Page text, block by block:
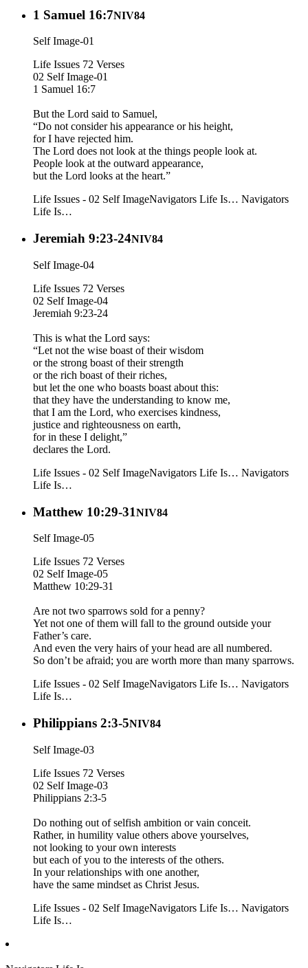
1 Samuel 16:7NIV84
Self Image-01
Life Issues 72 Verses
02 Self Image-01
1 Samuel 16:7
But the Lord said to Samuel,
“Do not consider his appearance or his height,
for I have rejected him.
The Lord does not look at the things people look at.
People look at the outward appearance,
but the Lord looks at the heart.”
Life Issues - 02 Self ImageNavigators Life Is… Navigators
Life Is…
Jeremiah 9:23-24NIV84
Self Image-04
Life Issues 72 Verses
02 Self Image-04
Jeremiah 9:23-24
This is what the Lord says:
“Let not the wise boast of their wisdom
or the strong boast of their strength
or the rich boast of their riches,
but let the one who boasts boast about this:
that they have the understanding to know me,
that I am the Lord, who exercises kindness,
justice and righteousness on earth,
for in these I delight,”
declares the Lord.
Life Issues - 02 Self ImageNavigators Life Is… Navigators
Life Is…
Matthew 10:29-31NIV84
Self Image-05
Life Issues 72 Verses
02 Self Image-05
Matthew 10:29-31
Are not two sparrows sold for a penny?
Yet not one of them will fall to the ground outside your
Father’s care.
And even the very hairs of your head are all numbered.
So don’t be afraid; you are worth more than many sparrows.
Life Issues - 02 Self ImageNavigators Life Is… Navigators
Life Is…
Philippians 2:3-5NIV84
Self Image-03
Life Issues 72 Verses
02 Self Image-03
Philippians 2:3-5
Do nothing out of selfish ambition or vain conceit.
Rather, in humility value others above yourselves,
not looking to your own interests
but each of you to the interests of the others.
In your relationships with one another,
have the same mindset as Christ Jesus.
Life Issues - 02 Self ImageNavigators Life Is… Navigators
Life Is…